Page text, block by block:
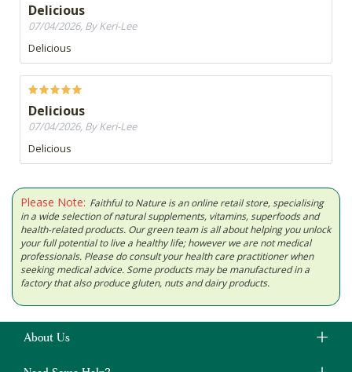
Delicious
07/04/2026, By Keri-Lee
Delicious
Delicious
07/04/2026, By Keri-Lee
Delicious
Please Note: Faithful to Nature is an online retail store, specialising
in a wide selection of natural supplements, vitamins, superfoods and
health-related products. Our green team is all about helping you unlock
your full potential to live a healthy life; however we are not medical
professionals. Please do consult your health care practitioner when
seeking medical advice. Some products may be manufactured in a
factory that also produce gluten, nuts and dairy products.
About Us